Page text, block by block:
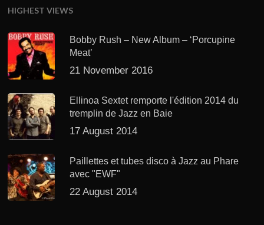
HIGHEST VIEWS
Bobby Rush – New Album – ‘Porcupine
Meat’
21 November 2016
Ellinoa Sextet remporte l'édition 2014 du
tremplin de Jazz en Baie
17 August 2014
Paillettes et tubes disco à Jazz au Phare
avec "EWF"
22 August 2014